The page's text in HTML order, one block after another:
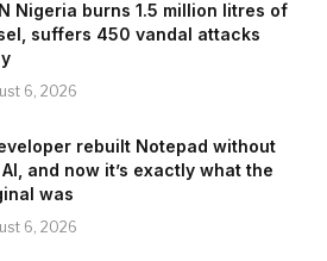
Nigeria burns 1.5 million litres of
suffers 450 vandal attacks
6, 2026
rebuilt Notepad without
and now it’s exactly what the
was
6, 2026